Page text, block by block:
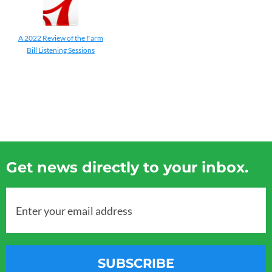
A 2022 Review of the Farm
Bill Listening Sessions
Get news directly to your inbox.
Enter your email address
SUBSCRIBE